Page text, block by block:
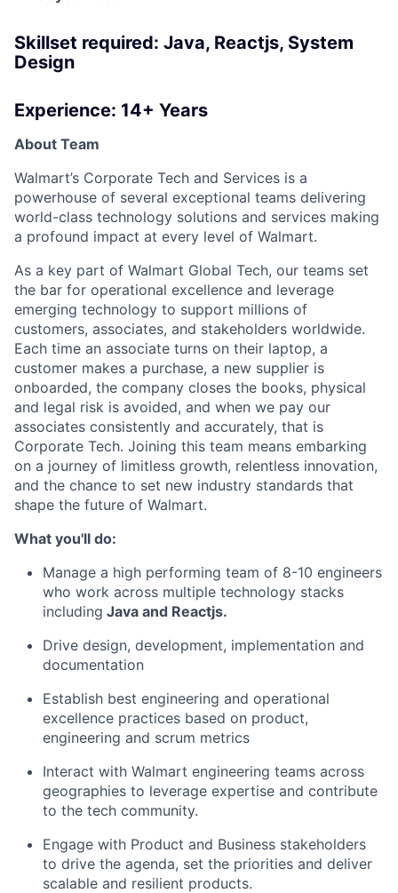
Skillset required: Java, Reactjs, System
Design
Experience: 14+ Years
About Team
Walmart’s Corporate Tech and Services is a
powerhouse of several exceptional teams delivering
world-class technology solutions and services making
a profound impact at every level of Walmart.
As a key part of Walmart Global Tech, our teams set
the bar for operational excellence and leverage
emerging technology to support millions of
customers, associates, and stakeholders worldwide.
Each time an associate turns on their laptop, a
customer makes a purchase, a new supplier is
onboarded, the company closes the books, physical
and legal risk is avoided, and when we pay our
associates consistently and accurately, that is
Corporate Tech. Joining this team means embarking
on a journey of limitless growth, relentless innovation,
and the chance to set new industry standards that
shape the future of Walmart.
What you'll do:
Manage a high performing team of 8-10 engineers
who work across multiple technology stacks
including Java and Reactjs.
Drive design, development, implementation and
documentation
Establish best engineering and operational
excellence practices based on product,
engineering and scrum metrics
Interact with Walmart engineering teams across
geographies to leverage expertise and contribute
to the tech community.
Engage with Product and Business stakeholders
to drive the agenda, set the priorities and deliver
scalable and resilient products.